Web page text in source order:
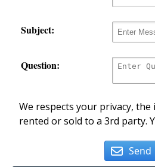
Subject:
Question:
We respects your privacy,
rented or sold to a 3rd party.
Send